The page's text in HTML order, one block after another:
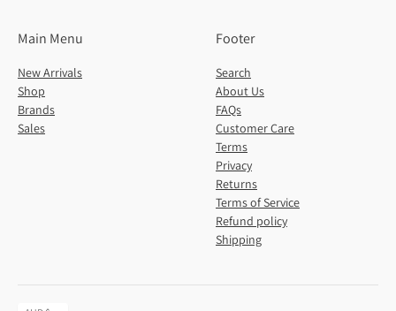
Main Menu
New Arrivals
Shop
Brands
Sales
Footer
Search
About Us
FAQs
Customer Care
Terms
Privacy
Returns
Terms of Service
Refund policy
Shipping